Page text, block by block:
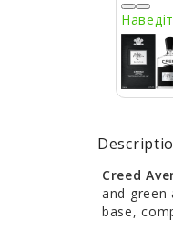
Creed
and green
base,